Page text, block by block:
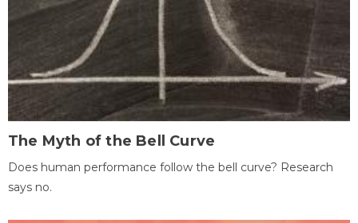
The Myth of the Bell Curve
Does human performance follow the bell curve? Research
says no.